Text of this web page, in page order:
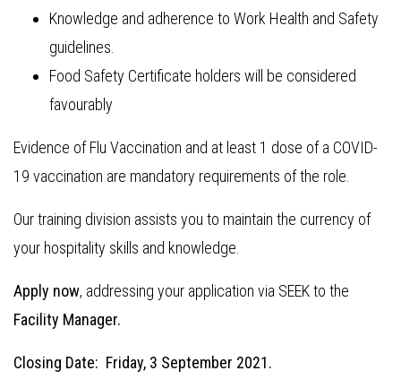
Knowledge and adherence to Work Health and Safety
guidelines.
Food Safety Certificate holders will be considered
favourably
Evidence of Flu Vaccination and at least 1 dose of a COVID-
19 vaccination are mandatory requirements of the role.
Our training division assists you to maintain the currency of
your hospitality skills and knowledge.
Apply now, addressing your application via SEEK to the
Facility Manager.
Closing Date: Friday, 3 September 2021.